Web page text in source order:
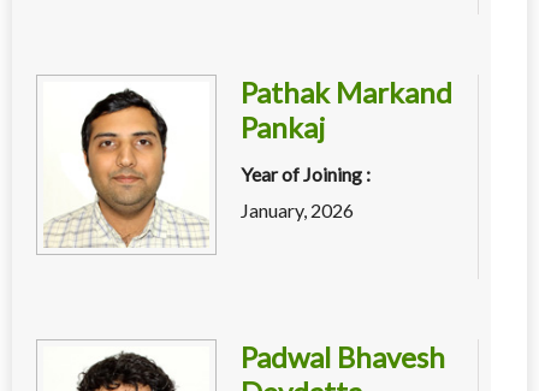
Pathak Markand
Pankaj
Year of Joining :
January, 2026
Padwal Bhavesh